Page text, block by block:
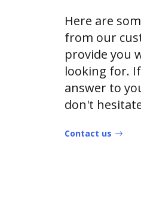
Here are
from our
provide you
looking for.
answer to
don't
Contact us